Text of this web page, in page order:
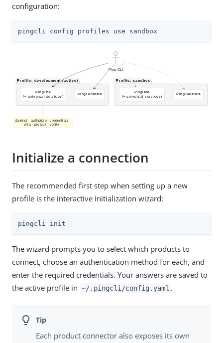
configuration:
pingcli config profiles use sandbox
Initialize a connection
The recommended first step when setting up a new
profile is the interactive initialization wizard:
pingcli init
The wizard prompts you to select which products to
connect, choose an authentication method for each, and
enter the required credentials. Your answers are saved to
the active profile in ~/.pingcli/config.yaml .
Each product connector also exposes its own